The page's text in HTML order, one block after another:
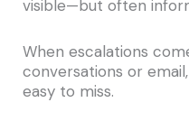
visible—but often
When escalations
conversations or
easy to miss.